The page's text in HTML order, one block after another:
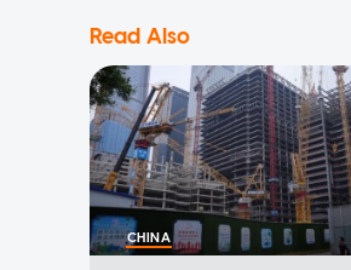
Read Also
CHINA